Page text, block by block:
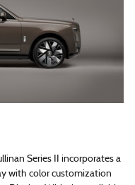
Series II incorporates a
with color customization